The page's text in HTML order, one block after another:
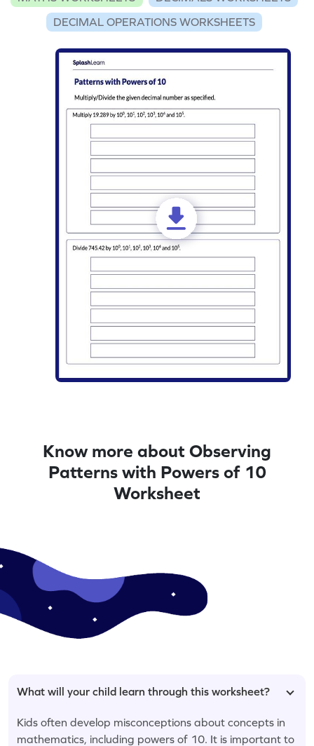
DECIMAL OPERATIONS WORKSHEETS
Know more about Observing
Patterns with Powers of 10
Worksheet
What will your child learn through this worksheet?
Kids often develop misconceptions about concepts in
mathematics, including powers of 10. It is important to